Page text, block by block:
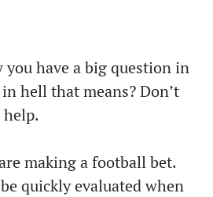
you have a big question in
hell that means? Don’t
help.
making a football bet.
quickly evaluated when